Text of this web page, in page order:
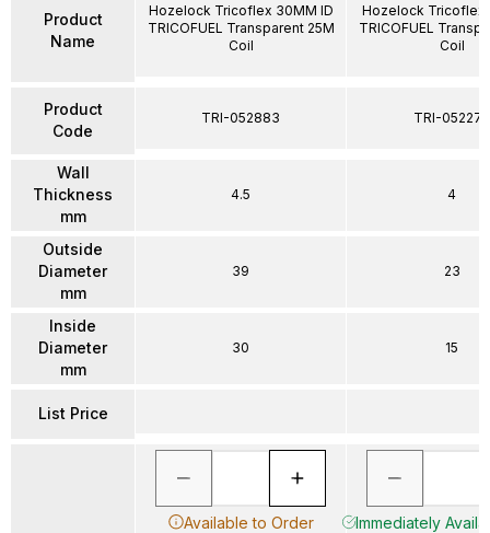
Product
Name
Product
Code
Wall
Thickness
mm
Outside
Diameter
mm
Inside
Diameter
mm
List Price
Hozelock Tricoflex 30MM ID
TRICOFUEL Transparent 25M
Coil
TRI-052883
4.5
39
30
Available to Order
Hozelock Tricoflex
TRICOFUEL
Coil
TRI-052274
4
23
15
Immediately